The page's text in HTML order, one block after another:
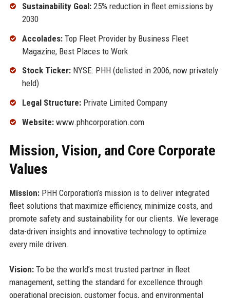
Sustainability Goal:25% reduction in fleet emissions by
2030
Accolades:Top Fleet Provider by Business Fleet
Magazine, Best Places to Work
Stock Ticker:NYSE: PHH (delisted in 2006, now privately
held)
Legal Structure:Private Limited Company
Website:www.phhcorporation.com
Mission, Vision, and Core Corporate
Values
Mission:PHH Corporation’s mission is to deliver integrated
fleet solutions that maximize efficiency, minimize costs, and
promote safety and sustainability for our clients. We leverage
data-driven insights and innovative technology to optimize
every mile driven.
Vision:To be the world’s most trusted partner in fleet
management, setting the standard for excellence through
operational precision, customer focus, and environmental